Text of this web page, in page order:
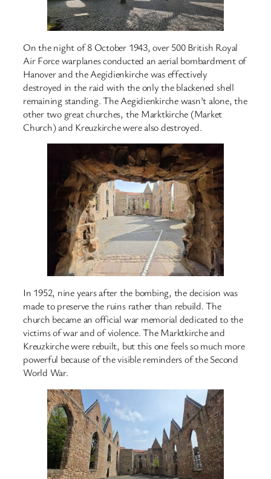
On the night of 8 October 1943, over 500 British Royal
Air Force warplanes conducted an aerial bombardment of
Hanover and the Aegidienkirche was effectively
destroyed in the raid with the only the blackened shell
remaining standing. The Aegidienkirche wasn’t alone, the
other two great churches, the Marktkirche (Market
Church) and Kreuzkirche were also destroyed.
In 1952, nine years after the bombing, the decision was
made to preserve the ruins rather than rebuild. The
church became an official war memorial dedicated to the
victims of war and of violence. The Marktkirche and
Kreuzkirche were rebuilt, but this one feels so much more
powerful because of the visible reminders of the Second
World War.